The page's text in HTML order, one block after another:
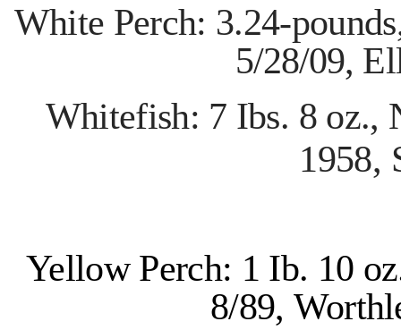
White Perch: 3.24-
5/28/09,
Whitefish: 7 Ibs. 8 oz.,
1958,
Yellow Perch: 1 Ib. 10
8/89,